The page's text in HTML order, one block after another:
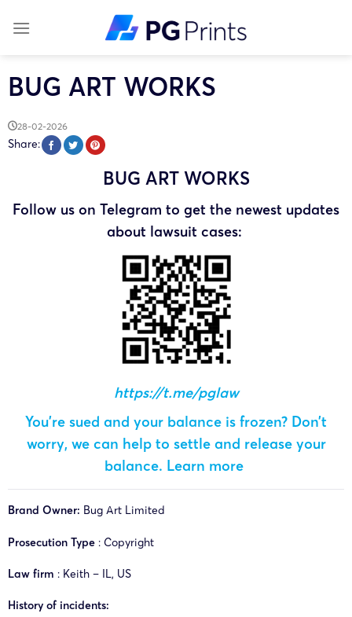
BUG ART WORKS
28-02-2026
Share:
BUG ART WORKS
Follow us on Telegram to get the newest updates
about lawsuit cases:
https://t.me/pglaw
You’re sued and your balance is frozen? Don’t
worry, we can help to settle and release your
balance. Learn more
Brand Owner: Bug Art Limited
Prosecution Type : Copyright
Law firm : Keith – IL, US
History of incidents: